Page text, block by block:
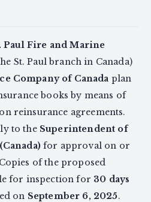
Paul Fire and Marine
St. Paul branch in Canada)
Company of Canada plan
books by means of
reinsurance agreements.
to the Superintendent of
for approval on or
of the proposed
for inspection for 30 days
on September 6, 2025.